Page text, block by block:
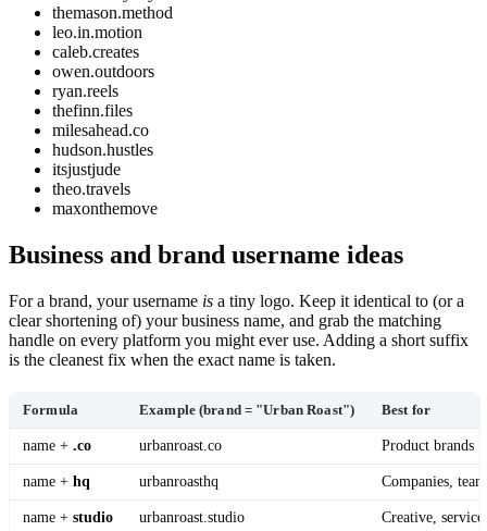
themason.method
leo.in.motion
caleb.creates
owen.outdoors
ryan.reels
thefinn.files
milesahead.co
hudson.hustles
itsjustjude
theo.travels
maxonthemove
Business and brand username ideas
For a brand, your username is a tiny logo. Keep it identical to (or a
clear shortening of) your business name, and grab the matching
handle on every platform you might ever use. Adding a short suffix
is the cleanest fix when the exact name is taken.
Formula Example (brand = "Urban Roast") Best for
name + .co urbanroast.co Product brands
name + hq urbanroasthq Companies,
name + studio urbanroast.studio Creative,